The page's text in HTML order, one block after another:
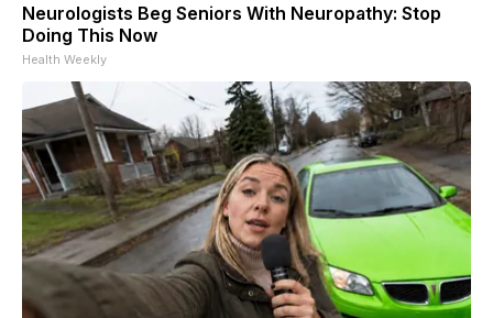
Neurologists Beg Seniors With Neuropathy: Stop
Doing This Now
Health Weekly